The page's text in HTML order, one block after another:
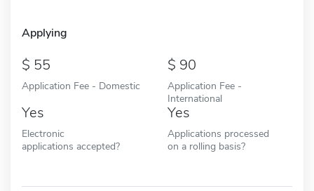
Applying
55
Application Fee - Domestic
90
Application Fee -
International
Yes
Electronic
applications accepted?
Yes
Applications processed
on a rolling basis?